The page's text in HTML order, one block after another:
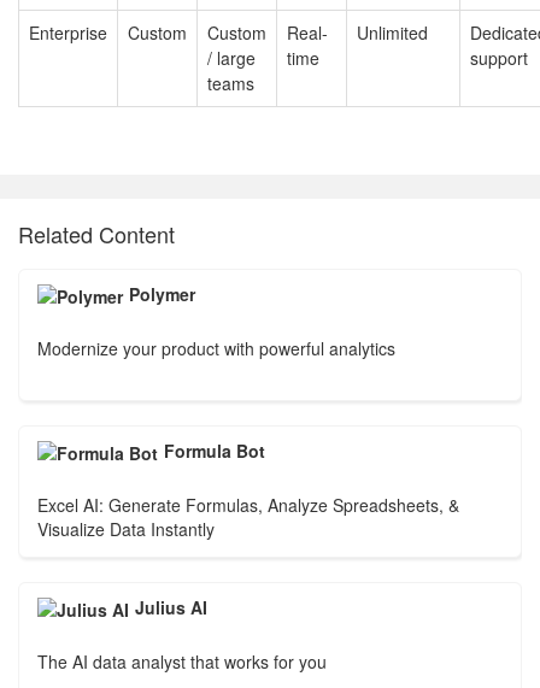
Enterprise
Custom
Custom
/ large
teams
Real-
time
Unlimited
support
Related Content
Polymer
Modernize your product with powerful analytics
Formula Bot
Excel AI: Generate Formulas, Analyze Spreadsheets, &
Visualize Data Instantly
Julius AI
The AI data analyst that works for you